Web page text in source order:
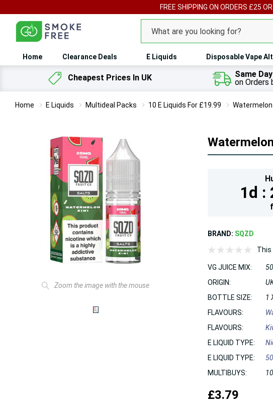
FREE SHIPPING ON ORDERS £25
Search
Home Clearance Deals E Liquids Disposable Vape
Cheapest Prices In UK
Same
on Orders
Home E Liquids Multideal Packs 10 E Liquids For £19.99 Watermelon
Zoom the image with the mouse
1d :
BRAND: SQZD
This
VG JUICE MIX:
ORIGIN:
BOTTLE SIZE:
1
FLAVOURS:
FLAVOURS:
E LIQUID TYPE:
E LIQUID TYPE:
MULTIBUYS:
£3.79